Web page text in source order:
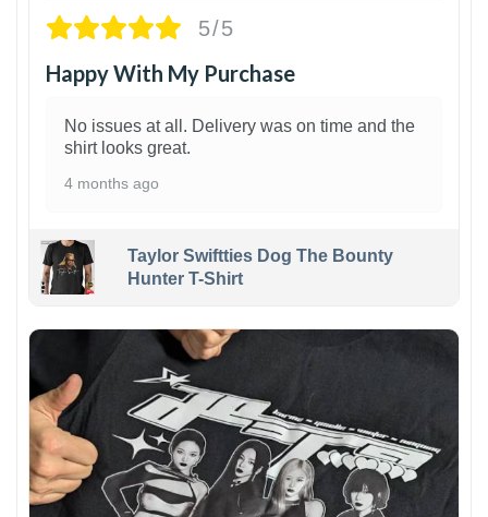
5/5
Happy With My Purchase
No issues at all. Delivery was on time and the
shirt looks great.
4 months ago
Taylor Swiftties Dog The Bounty
Hunter T-Shirt